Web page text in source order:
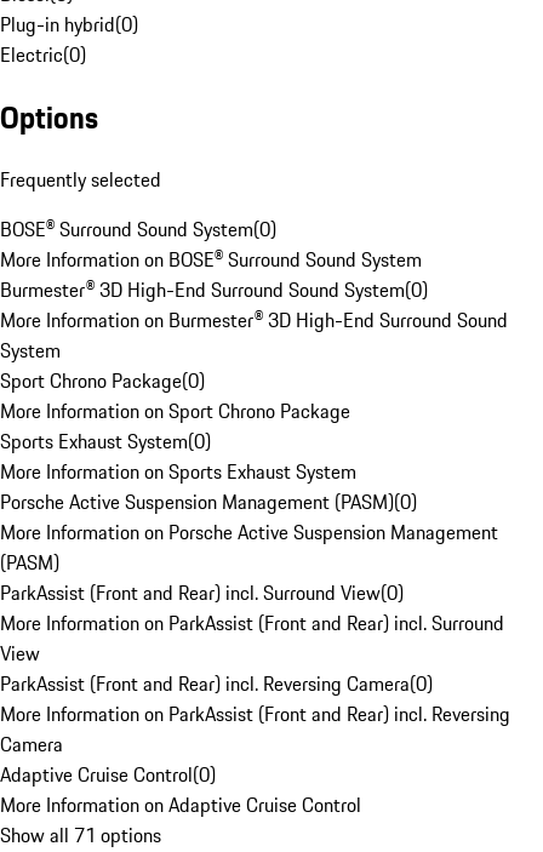
Plug-in hybrid(0)
Electric(0)
Options
Frequently selected
BOSE® Surround Sound System(0)
More Information on BOSE® Surround Sound System
Burmester® 3D High-End Surround Sound System(0)
More Information on Burmester® 3D High-End Surround Sound
System
Sport Chrono Package(0)
More Information on Sport Chrono Package
Sports Exhaust System(0)
More Information on Sports Exhaust System
Porsche Active Suspension Management (PASM)(0)
More Information on Porsche Active Suspension Management
(PASM)
ParkAssist (Front and Rear) incl. Surround View(0)
More Information on ParkAssist (Front and Rear) incl. Surround
View
ParkAssist (Front and Rear) incl. Reversing Camera(0)
More Information on ParkAssist (Front and Rear) incl. Reversing
Camera
Adaptive Cruise Control(0)
More Information on Adaptive Cruise Control
Show all 71 options